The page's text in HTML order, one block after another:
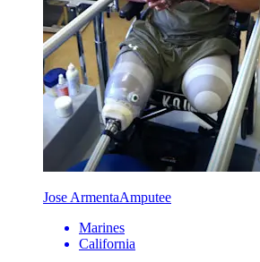
Jose ArmentaAmputee
Marines
California